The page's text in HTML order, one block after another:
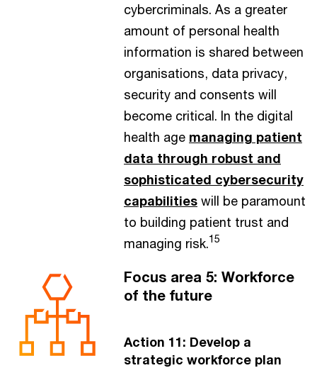
cybercriminals. As a greater
amount of personal health
information is shared between
organisations, data privacy,
security and consents will
become critical. In the digital
health age managing patient
data through robust and
sophisticated cybersecurity
capabilities will be paramount
to building patient trust and
managing risk.15
Focus area 5: Workforce
of the future
Action 11: Develop a
strategic workforce plan